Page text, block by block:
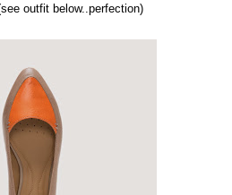
outfit below..perfection)